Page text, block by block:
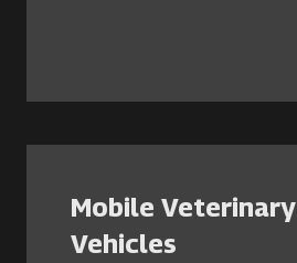
Mobile Veterinary
Vehicles